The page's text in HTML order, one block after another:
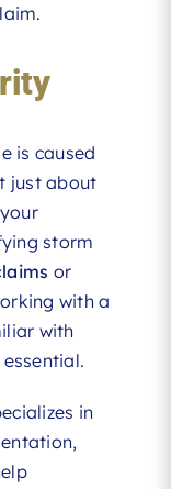
is caused
just about
storm
or
with a
with
essential.
in